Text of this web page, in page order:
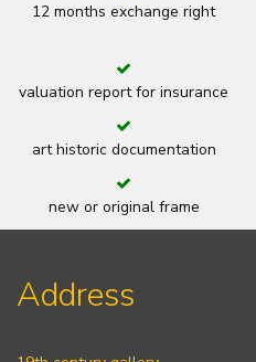
12 months exchange right
valuation report for insurance
art historic documentation
new or original frame
Address